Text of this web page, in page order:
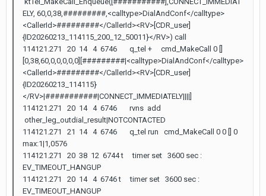
ELY, 60,0,38,#########,<calltype>DialAndConf</calltype>
<CallerId>#########</CallerId><RV>[CDR_user]
{ID20260213_114115_200_12_50011}</RV>) call
114121.271 20 14 4 6746 q_tel + cmd_MakeCall 0 []
[0,38,60,0,0,0,0,0][#########|<calltype>DialAndConf</calltype>
<CallerId>#########</CallerId><RV>[CDR_user]
{ID20260213_114115}
</RV>|###########|CONNECT_IMMEDIATELY||||]
114121.271 20 14 4 6746 rvns add
other_leg_outdial_result|NOTCONTACTED
114121.271 21 14 4 6746 q_tel run cmd_MakeCall 0 0 [] 0
max:1|1,0576
114121.271 20 38 12 6744 t timer set 3600 sec :
EV_TIMEOUT_HANGUP
114121.271 20 14 4 6746 t timer set 3600 sec :
EV_TIMEOUT_HANGUP